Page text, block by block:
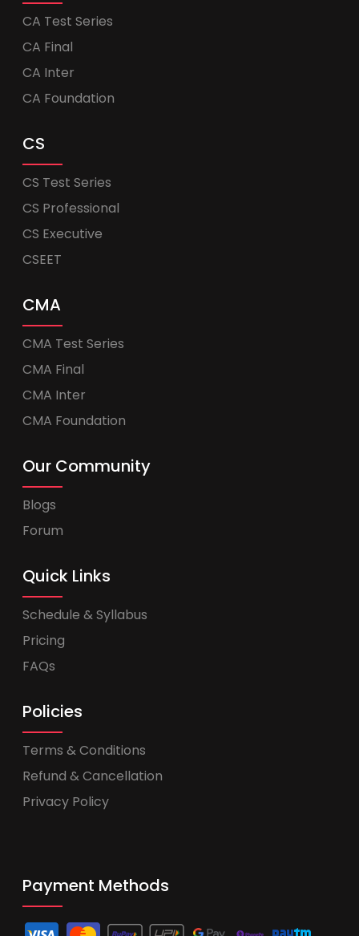
CA Test Series
CA Final
CA Inter
CA Foundation
CS
CS Test Series
CS Professional
CS Executive
CSEET
CMA
CMA Test Series
CMA Final
CMA Inter
CMA Foundation
Our Community
Blogs
Forum
Quick Links
Schedule & Syllabus
Pricing
FAQs
Policies
Terms & Conditions
Refund & Cancellation
Privacy Policy
Payment Methods